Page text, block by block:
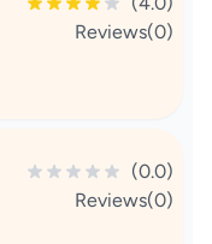
Reviews(0)
(0.0)
Reviews(0)